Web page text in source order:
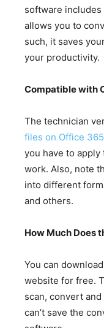
software
allows you to
such, it saves
your productivity.
Compatible with
The technician
files on Office 365
you have to
work. Also, note
into different
and others.
How Much Does
You can
website for free.
scan, convert
can’t save the